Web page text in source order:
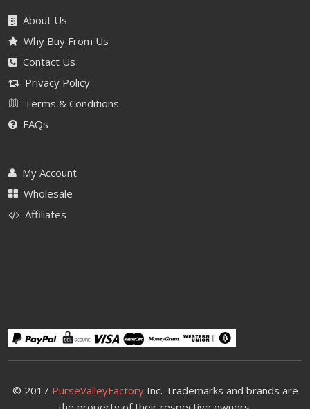
About Us
Why Buy From Us
Contact Us
Privacy Policy
Terms & Conditions
FAQs
My Account
Wholesale
Affiliates
© 2017 PurseValleyFactoryInc. Trademarks and brands are